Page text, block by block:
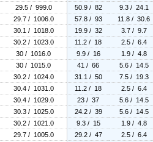
29.5 / 999.0 50.9 / 82 9.3 / 24.1
29.7 / 1006.0 57.8 / 93 11.8 / 30.6
30.1 / 1018.0 19.9 / 32 3.7 / 9.7
30.2 / 1023.0 11.2 / 18 2.5 / 6.4
30 / 1016.0 9.9 / 16 1.9 / 4.8
30 / 1015.0 41 / 66 5.6 / 14.5
30.2 / 1024.0 31.1 / 50 7.5 / 19.3
30.4 / 1031.0 11.2 / 18 2.5 / 6.4
30.4 / 1029.0 23 / 37 5.6 / 14.5
30.3 / 1025.0 24.2 / 39 5.6 / 14.5
30.2 / 1021.0 9.3 / 15 1.9 / 4.8
29.7 / 1005.0 29.2 / 47 2.5 / 6.4